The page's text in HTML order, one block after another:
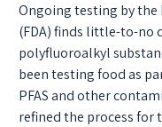
Ongoing testing by
(FDA) finds little-to-no
polyfluoroalkyl
been testing food as
PFAS and other
refined the process for